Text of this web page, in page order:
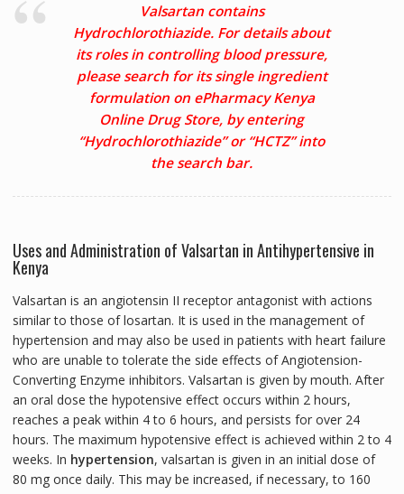
Valsartan contains
Hydrochlorothiazide. For details about
its roles in controlling blood pressure,
please search for its single ingredient
formulation on ePharmacy Kenya
Online Drug Store, by entering
“Hydrochlorothiazide” or “HCTZ” into
the search bar.
Uses and Administration of Valsartan in Antihypertensive in
Kenya
Valsartan is an angiotensin II receptor antagonist with actions
similar to those of losartan. It is used in the management of
hypertension and may also be used in patients with heart failure
who are unable to tolerate the side effects of Angiotension-
Converting Enzyme inhibitors. Valsartan is given by mouth. After
an oral dose the hypotensive effect occurs within 2 hours,
reaches a peak within 4 to 6 hours, and persists for over 24
hours. The maximum hypotensive effect is achieved within 2 to 4
weeks. In hypertension, valsartan is given in an initial dose of
80 mg once daily. This may be increased, if necessary, to 160